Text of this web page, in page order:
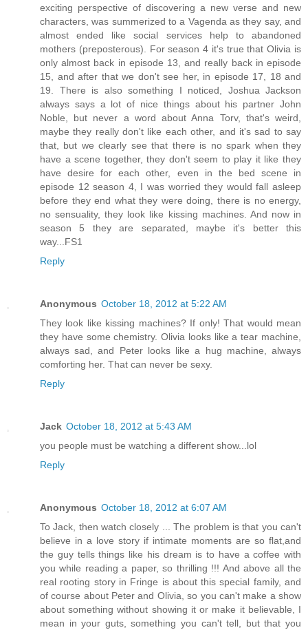
exciting perspective of discovering a new verse and new
characters, was summerized to a Vagenda as they say, and
almost ended like social services help to abandoned
mothers (preposterous). For season 4 it's true that Olivia is
only almost back in episode 13, and really back in episode
15, and after that we don't see her, in episode 17, 18 and
19. There is also something I noticed, Joshua Jackson
always says a lot of nice things about his partner John
Noble, but never a word about Anna Torv, that's weird,
maybe they really don't like each other, and it's sad to say
that, but we clearly see that there is no spark when they
have a scene together, they don't seem to play it like they
have desire for each other, even in the bed scene in
episode 12 season 4, I was worried they would fall asleep
before they end what they were doing, there is no energy,
no sensuality, they look like kissing machines. And now in
season 5 they are separated, maybe it's better this
way...FS1
Reply
Anonymous October 18, 2012 at 5:22 AM
They look like kissing machines? If only! That would mean
they have some chemistry. Olivia looks like a tear machine,
always sad, and Peter looks like a hug machine, always
comforting her. That can never be sexy.
Reply
Jack October 18, 2012 at 5:43 AM
you people must be watching a different show...lol
Reply
Anonymous October 18, 2012 at 6:07 AM
To Jack, then watch closely ... The problem is that you can't
believe in a love story if intimate moments are so flat,and
the guy tells things like his dream is to have a coffee with
you while reading a paper, so thrilling !!! And above all the
real rooting story in Fringe is about this special family, and
of course about Peter and Olivia, so you can't make a show
about something without showing it or make it believable, I
mean in your guts, something you can't tell, but that you